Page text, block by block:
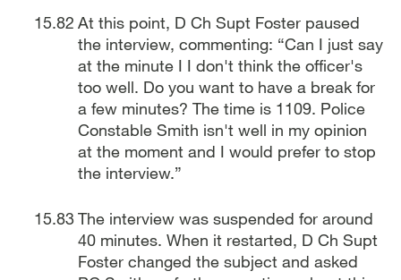
At this point, D Ch Supt Foster paused
the interview, commenting: “Can I just say
at the minute I I don't think the officer's
too well. Do you want to have a break for
a few minutes? The time is 1109. Police
Constable Smith isn't well in my opinion
at the moment and I would prefer to stop
the interview.”
The interview was suspended for around
40 minutes. When it restarted, D Ch Supt
Foster changed the subject and asked